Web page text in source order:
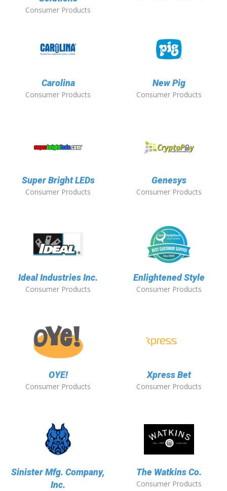
Consumer Products
Carolina
Consumer Products
New Pig
Consumer Products
Super Bright LEDs
Consumer Products
Genesys
Consumer Products
Ideal Industries Inc.
Consumer Products
Enlightened Style
Consumer Products
OYE!
Consumer Products
Xpress Bet
Consumer Products
Sinister Mfg. Company,
Inc.
The Watkins Co.
Consumer Products